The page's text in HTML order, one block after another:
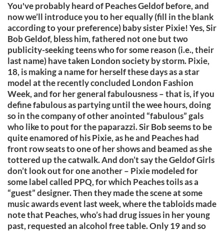
You've probably heard of Peaches Geldof before, and
now we’ll introduce you to her equally (fill in the blank
according to your preference) baby sister Pixie! Yes, Sir
Bob Geldof, bless him, fathered not one but two
publicity-seeking teens who for some reason (i.e., their
last name) have taken London society by storm. Pixie,
18, is making a name for herself these days as a star
model at the recently concluded London Fashion
Week, and for her general fabulousness – that is, if you
define fabulous as partying until the wee hours, doing
so in the company of other anointed “fabulous” gals
who like to pout for the paparazzi. Sir Bob seems to be
quite enamored of his Pixie, as he and Peaches had
front row seats to one of her shows and beamed as she
tottered up the catwalk. And don’t say the Geldof Girls
don’t look out for one another – Pixie modeled for
some label called PPQ, for which Peaches toils as a
“guest” designer. Then they made the scene at some
music awards event last week, where the tabloids made
note that Peaches, who’s had drug issues in her young
past, requested an alcohol free table. Only 19 and so